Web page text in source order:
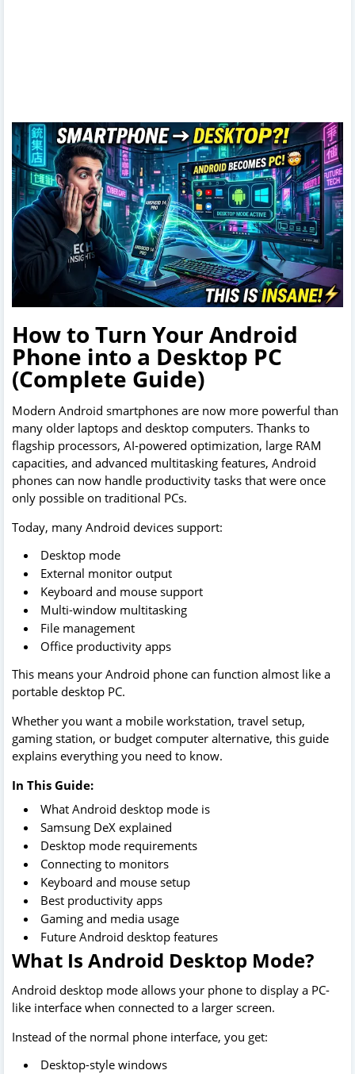
How to Turn Your Android
Phone into a Desktop PC
(Complete Guide)
Modern Android smartphones are now more powerful than
many older laptops and desktop computers. Thanks to
flagship processors, AI-powered optimization, large RAM
capacities, and advanced multitasking features, Android
phones can now handle productivity tasks that were once
only possible on traditional PCs.
Today, many Android devices support:
Desktop mode
External monitor output
Keyboard and mouse support
Multi-window multitasking
File management
Office productivity apps
This means your Android phone can function almost like a
portable desktop PC.
Whether you want a mobile workstation, travel setup,
gaming station, or budget computer alternative, this guide
explains everything you need to know.
In This Guide:
What Android desktop mode is
Samsung DeX explained
Desktop mode requirements
Connecting to monitors
Keyboard and mouse setup
Best productivity apps
Gaming and media usage
Future Android desktop features
What Is Android Desktop Mode?
Android desktop mode allows your phone to display a PC-
like interface when connected to a larger screen.
Instead of the normal phone interface, you get:
Desktop-style windows